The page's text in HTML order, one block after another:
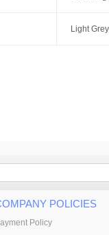
Light Grey
POLICIES
Policy